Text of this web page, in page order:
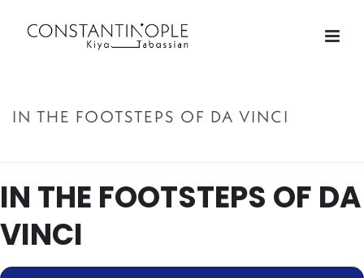
IN THE FOOTSTEPS OF DA VINCI
IN THE FOOTSTEPS OF DA
VINCI